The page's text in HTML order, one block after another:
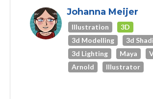
Johanna Meijer
Illustration
3D
3d Modelling
3d
3d Lighting
Maya
Arnold
Illustrator